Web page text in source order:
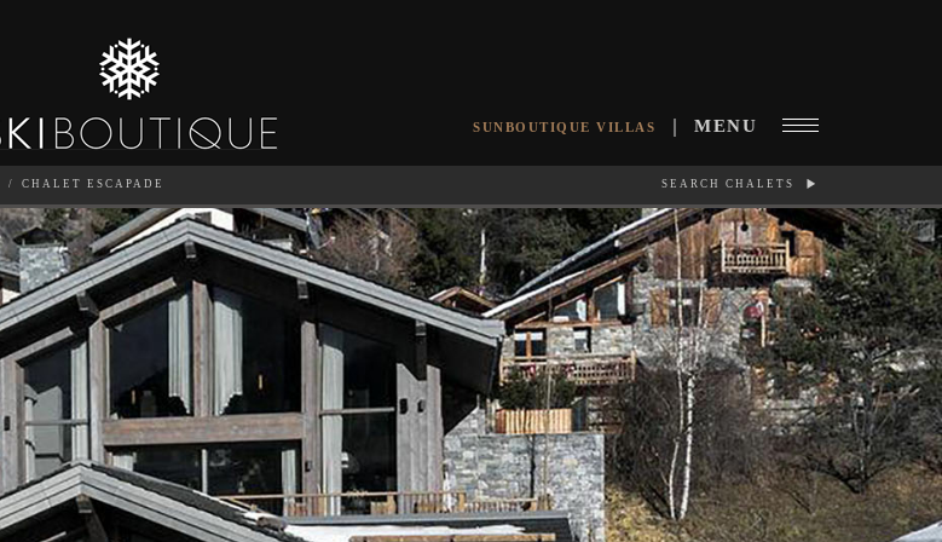
SUNBOUTIQUE VILLAS MENU
CHALET ESCAPADE SEARCH CHALETS
GUESTS CATERED SEARCH